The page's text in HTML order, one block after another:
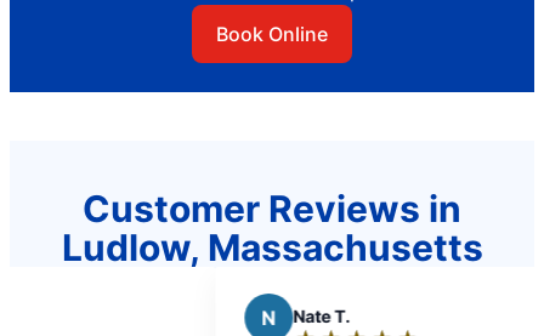
Book Online
Customer Reviews in
Ludlow, Massachusetts